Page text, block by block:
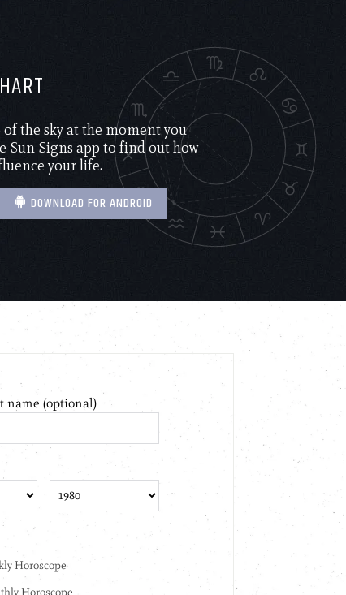
the sky at the moment you
Sun Signs app to find out how
your life.
DOWNLOAD FOR ANDROID